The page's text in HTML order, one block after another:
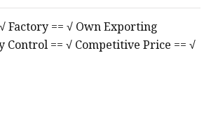
Factory == √ Own Exporting
Control == √ Competitive Price == √